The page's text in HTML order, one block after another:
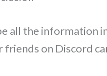
all the information
friends on Discord